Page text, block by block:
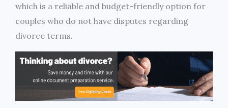
which is a reliable and budget-friendly option for
couples who do not have disputes regarding
divorce terms.